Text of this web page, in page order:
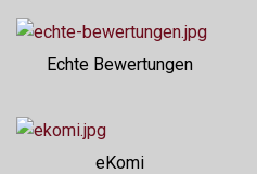
Echte Bewertungen
eKomi